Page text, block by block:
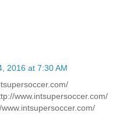
2016 at 7:30 AM
www.intsupersoccer.com/